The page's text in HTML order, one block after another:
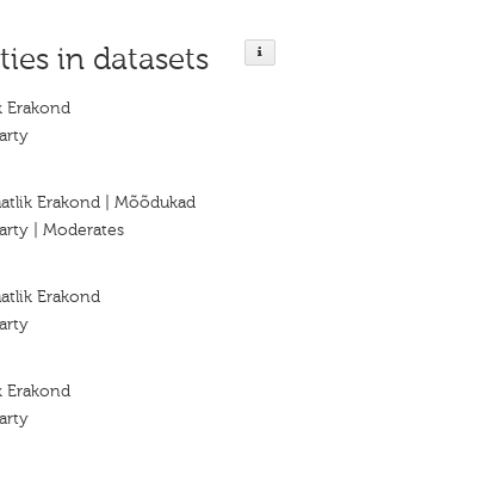
in datasets
Erakond
Erakond | Mõõdukad
| Moderates
Erakond
Erakond